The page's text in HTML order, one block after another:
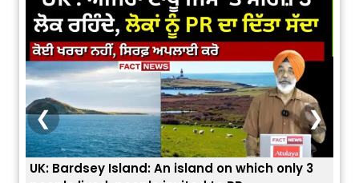
UK: Bardsey Island: An island on which only 3
❮ ❯